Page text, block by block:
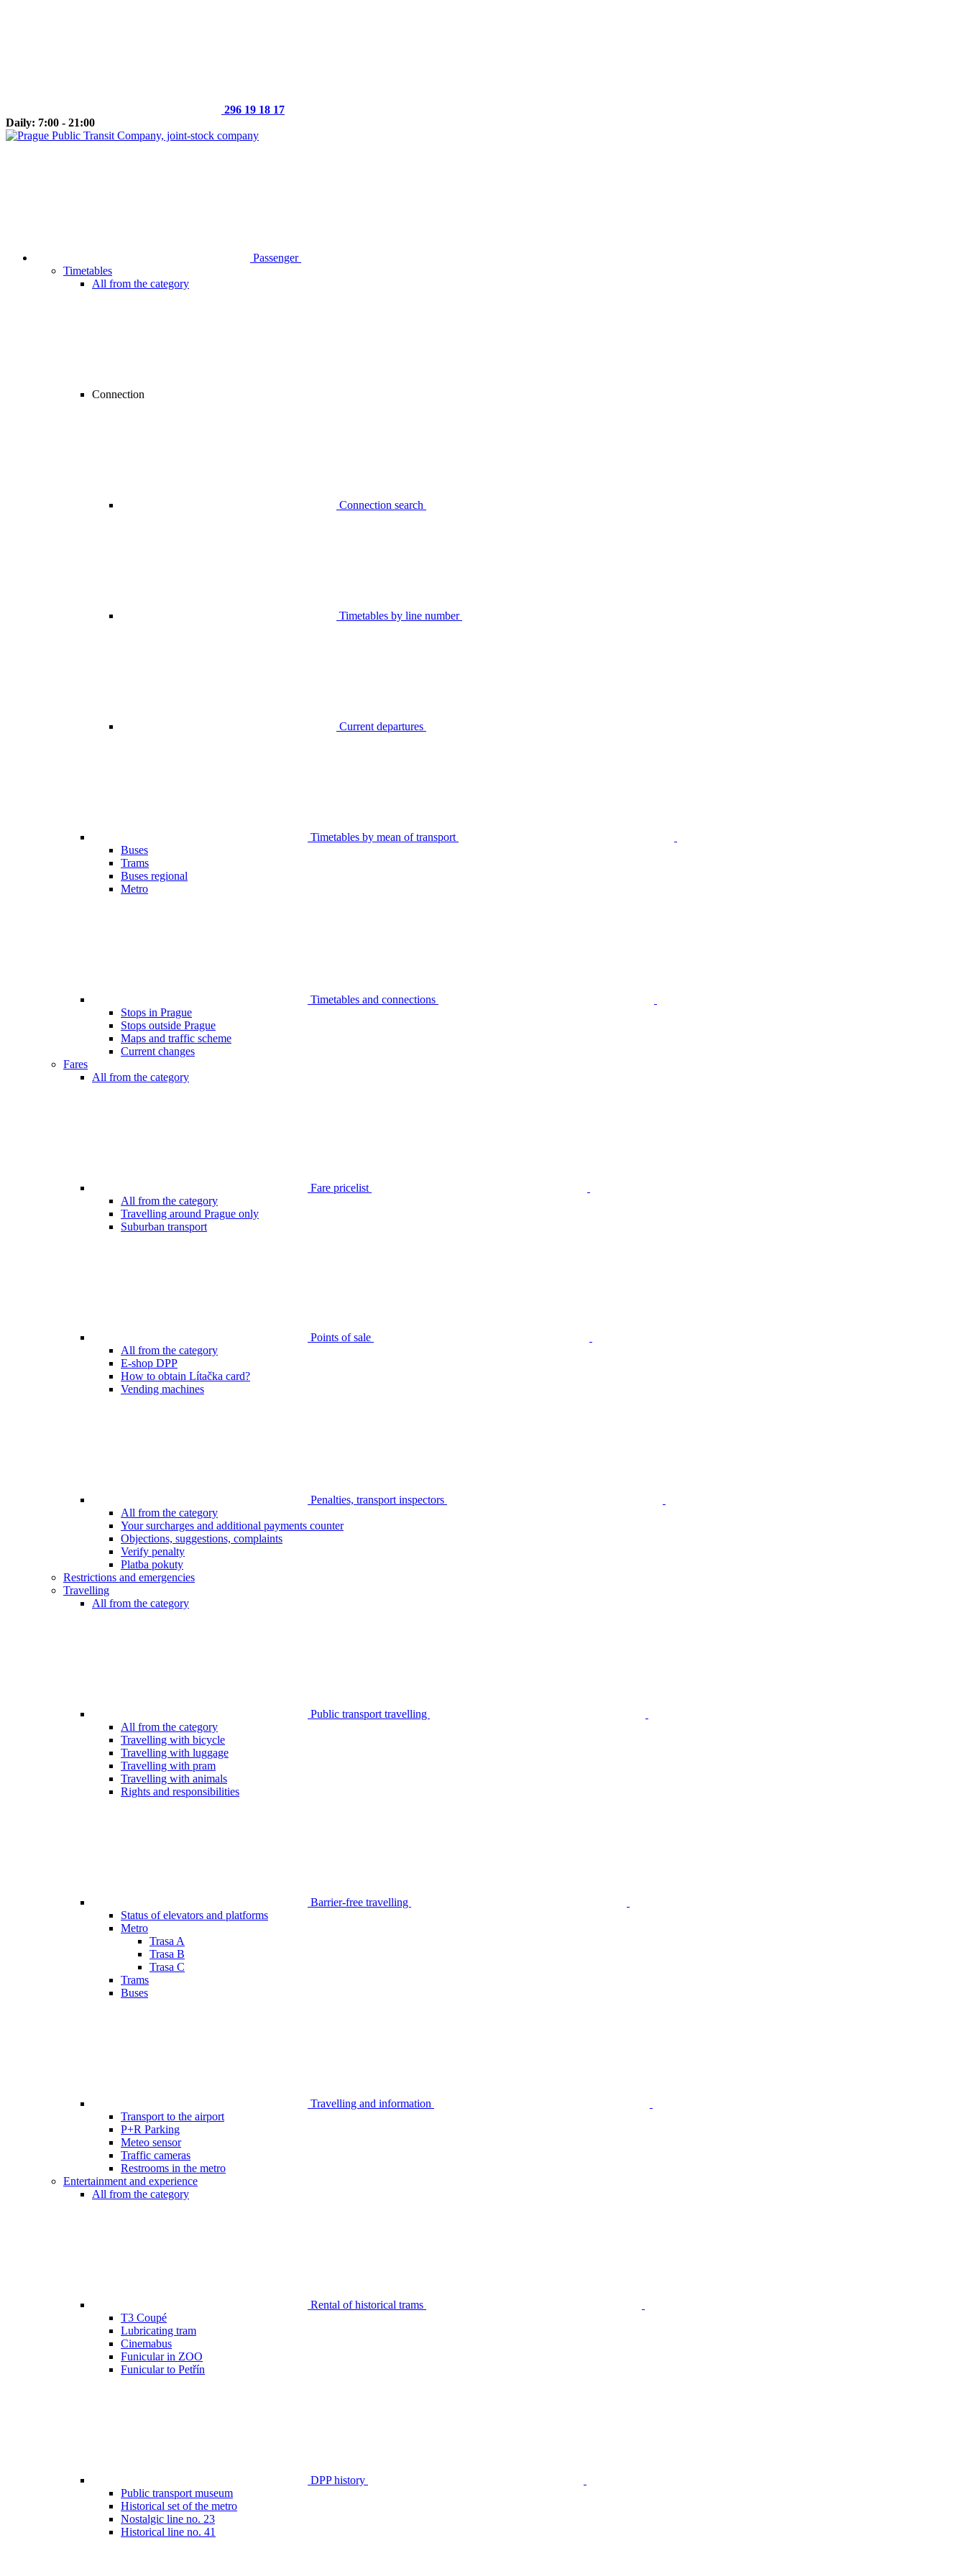
296 19 18 17
Daily: 7:00 - 21:00
Passenger
Timetables
All from the category
Connection
Connection search
Timetables by line number
Current departures
Timetables by mean of transport
Buses
Trams
Buses regional
Metro
Timetables and connections
Stops in Prague
Stops outside Prague
Maps and traffic scheme
Current changes
Fares
All from the category
Fare pricelist
All from the category
Travelling around Prague only
Suburban transport
Points of sale
All from the category
E-shop DPP
How to obtain Lítačka card?
Vending machines
Penalties, transport inspectors
All from the category
Your surcharges and additional payments counter
Objections, suggestions, complaints
Verify penalty
Platba pokuty
Restrictions and emergencies
Travelling
All from the category
Public transport travelling
All from the category
Travelling with bicycle
Travelling with luggage
Travelling with pram
Travelling with animals
Rights and responsibilities
Barrier-free travelling
Status of elevators and platforms
Metro
Trasa A
Trasa B
Trasa C
Trams
Buses
Travelling and information
Transport to the airport
P+R Parking
Meteo sensor
Traffic cameras
Restrooms in the metro
Entertainment and experience
All from the category
Rental of historical trams
T3 Coupé
Lubricating tram
Cinemabus
Funicular in ZOO
Funicular to Petřín
DPP history
Public transport museum
Historical set of the metro
Nostalgic line no. 23
Historical line no. 41